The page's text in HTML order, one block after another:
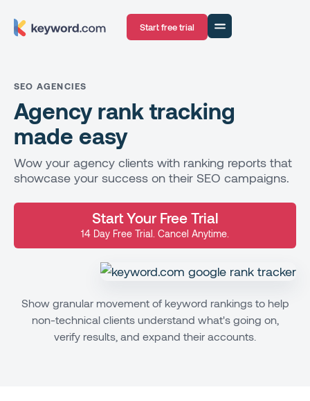
Start free trial
SEO AGENCIES
Agency rank tracking
made easy
Wow your agency clients with ranking reports that
showcase your success on their SEO campaigns.
Start Your Free Trial
14 Day Free Trial. Cancel Anytime.
Show granular movement of keyword rankings to help
non-technical clients understand what's going on,
verify results, and expand their accounts.